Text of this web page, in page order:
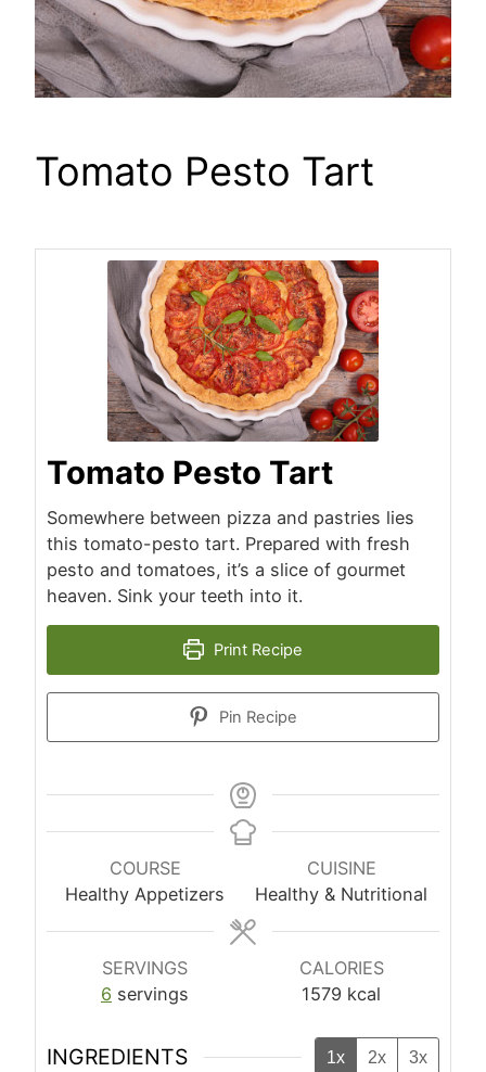
Tomato Pesto Tart
Tomato Pesto Tart
Somewhere between pizza and pastries lies
this tomato-pesto tart. Prepared with fresh
pesto and tomatoes, it’s a slice of gourmet
heaven. Sink your teeth into it.
Print Recipe
Pin Recipe
COURSE
Healthy Appetizers
CUISINE
Healthy & Nutritional
SERVINGS
6 servings
CALORIES
1579 kcal
INGREDIENTS 1x 2x 3x